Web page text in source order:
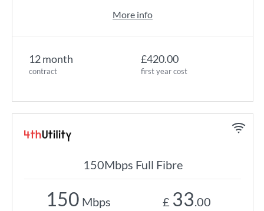
12 month
contract
£420.00
first year cost
More info
150Mbps Full Fibre
150 Mbps £ 33.00